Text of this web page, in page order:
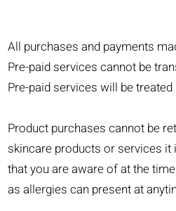
All purchases and payments
Pre-paid services cannot be
Pre-paid services will be
Product purchases cannot be
skincare products or services
that you are aware of at the
as allergies can present at